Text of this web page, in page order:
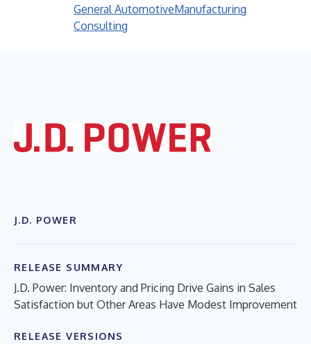
General AutomotiveManufacturing
Consulting
J.D. POWER
RELEASE SUMMARY
J.D. Power: Inventory and Pricing Drive Gains in Sales
Satisfaction but Other Areas Have Modest Improvement
RELEASE VERSIONS